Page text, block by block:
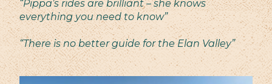
“Pippa’s rides are brilliant – she knows
everything you need to know”
“There is no better guide for the Elan Valley”